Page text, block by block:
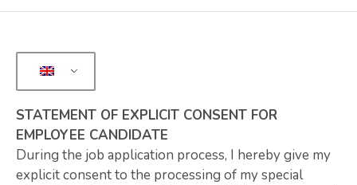
STATEMENT OF EXPLICIT CONSENT FOR
EMPLOYEE CANDIDATE
During the job application process, I hereby give my
explicit consent to the processing of my special